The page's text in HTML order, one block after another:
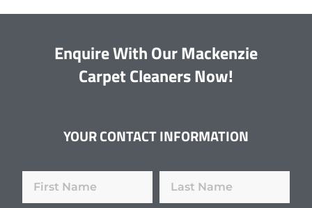
Enquire With Our Mackenzie
Carpet Cleaners Now!
YOUR CONTACT INFORMATION